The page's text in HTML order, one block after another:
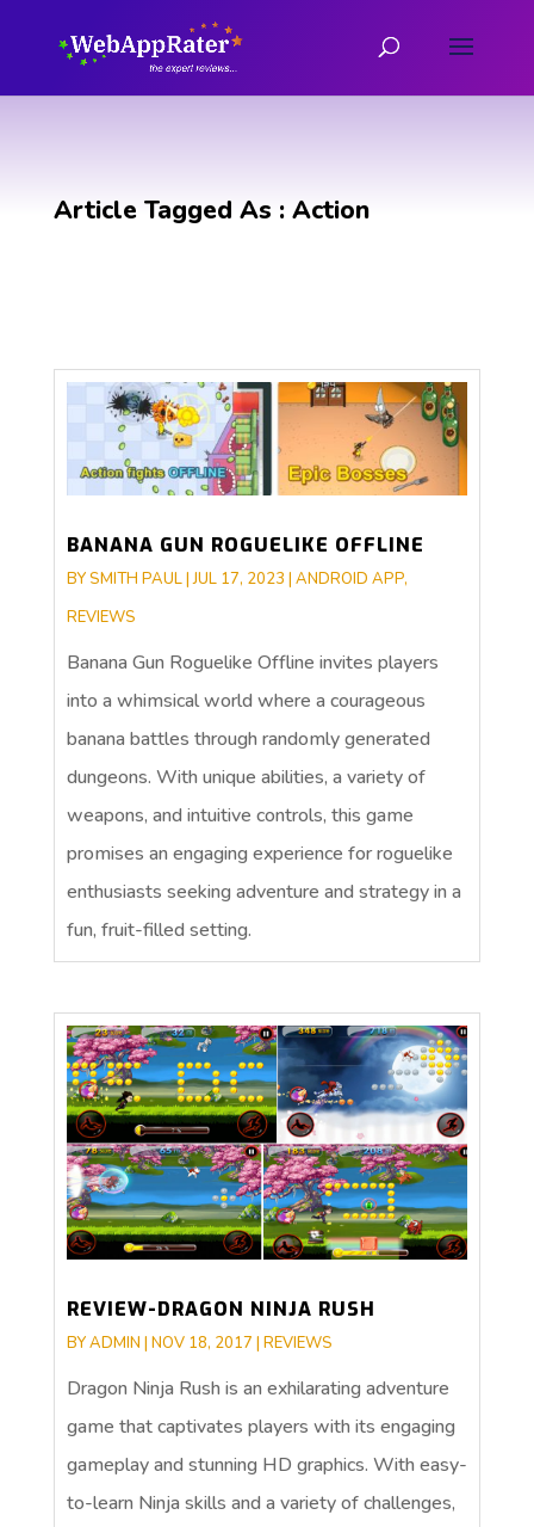
Article Tagged As : Action
BANANA GUN ROGUELIKE OFFLINE
BYSMITH PAUL|JUL 17, 2023 | ANDROID APP,
REVIEWS
Banana Gun Roguelike Offline invites players
into a whimsical world where a courageous
banana battles through randomly generated
dungeons. With unique abilities, a variety of
weapons, and intuitive controls, this game
promises an engaging experience for roguelike
enthusiasts seeking adventure and strategy in a
fun, fruit-filled setting.
REVIEW-DRAGON NINJA RUSH
BYADMIN | NOV 18, 2017 | REVIEWS
Dragon Ninja Rush is an exhilarating adventure
game that captivates players with its engaging
gameplay and stunning HD graphics. With easy-
to-learn Ninja skills and a variety of challenges,